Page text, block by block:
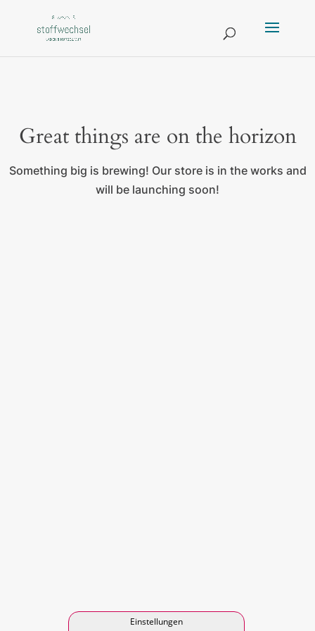
Great things are on the horizon
Something big is brewing! Our store is in the works and
will be launching soon!